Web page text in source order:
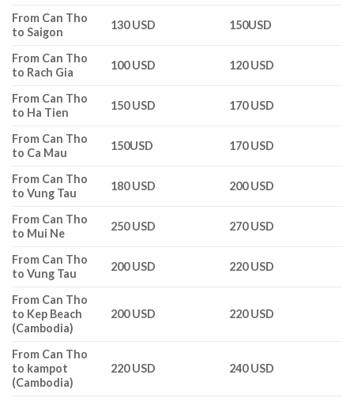
From Can Tho
to Saigon
130 USD 150USD
From Can Tho
to Rach Gia
100 USD 120 USD
From Can Tho
to Ha Tien
150 USD 170 USD
From Can Tho
to Ca Mau
150USD 170 USD
From Can Tho
to Vung Tau
180 USD 200 USD
From Can Tho
to Mui Ne
250 USD 270 USD
From Can Tho
to Vung Tau
200 USD 220 USD
From Can Tho
to Kep Beach
(Cambodia)
200 USD 220 USD
From Can Tho
to kampot
(Cambodia)
220 USD 240 USD